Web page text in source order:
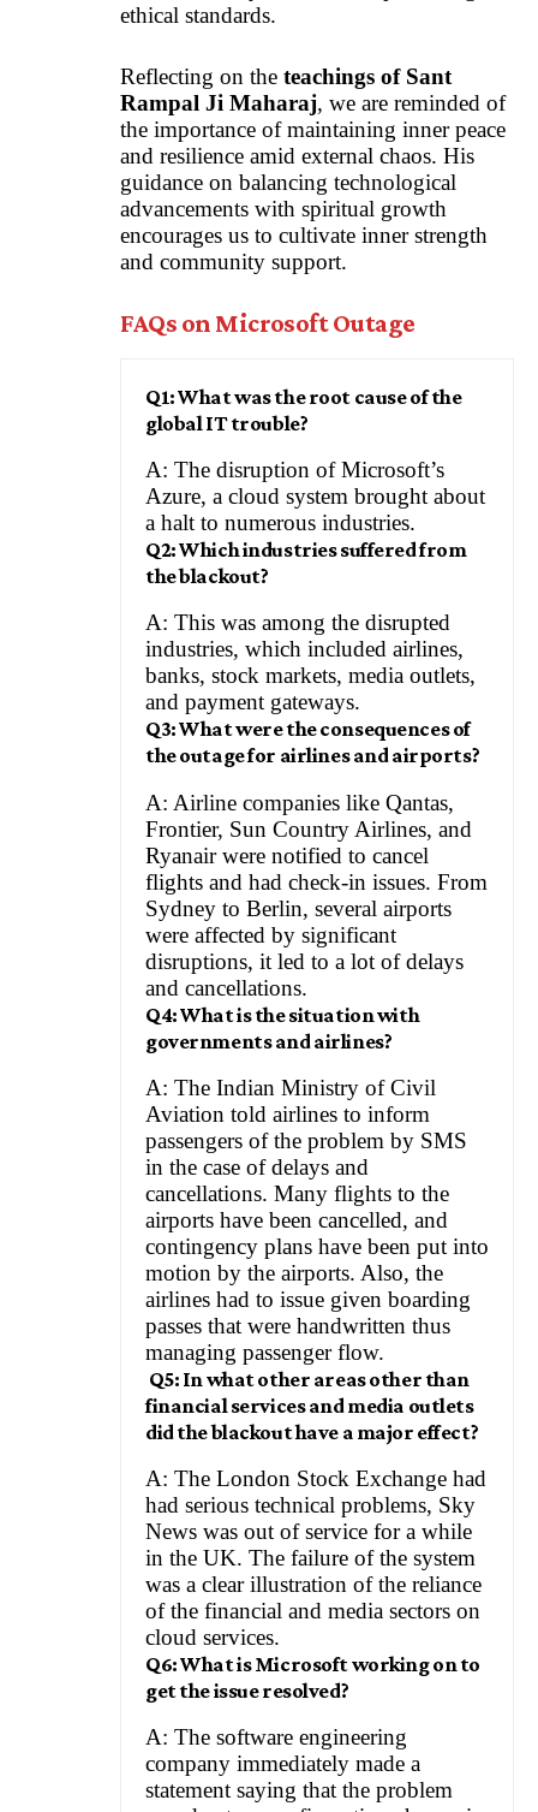
ethical standards.
Reflecting on the teachings of Sant
Rampal Ji Maharaj, we are reminded of
the importance of maintaining inner peace
and resilience amid external chaos. His
guidance on balancing technological
advancements with spiritual growth
encourages us to cultivate inner strength
and community support.
FAQs on Microsoft Outage
Q1: What was the root cause of the
global IT trouble?
A: The disruption of Microsoft’s
Azure, a cloud system brought about
a halt to numerous industries.
Q2: Which industries suffered from
the blackout?
A: This was among the disrupted
industries, which included airlines,
banks, stock markets, media outlets,
and payment gateways.
Q3: What were the consequences of
the outage for airlines and airports?
A: Airline companies like Qantas,
Frontier, Sun Country Airlines, and
Ryanair were notified to cancel
flights and had check-in issues. From
Sydney to Berlin, several airports
were affected by significant
disruptions, it led to a lot of delays
and cancellations.
Q4: What is the situation with
governments and airlines?
A: The Indian Ministry of Civil
Aviation told airlines to inform
passengers of the problem by SMS
in the case of delays and
cancellations. Many flights to the
airports have been cancelled, and
contingency plans have been put into
motion by the airports. Also, the
airlines had to issue given boarding
passes that were handwritten thus
managing passenger flow.
Q5: In what other areas other than
financial services and media outlets
did the blackout have a major effect?
A: The London Stock Exchange had
had serious technical problems, Sky
News was out of service for a while
in the UK. The failure of the system
was a clear illustration of the reliance
of the financial and media sectors on
cloud services.
Q6: What is Microsoft working on to
get the issue resolved?
A: The software engineering
company immediately made a
statement saying that the problem